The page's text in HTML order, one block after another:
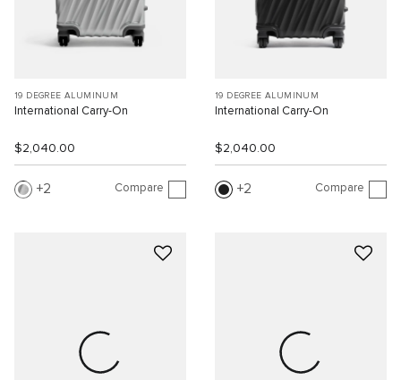
19 DEGREE ALUMINUM
International Carry-On
$2,040.00
2 Compare
19 DEGREE ALUMINUM
International Carry-On
$2,040.00
2 Compare